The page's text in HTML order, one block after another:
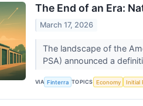
The End of an Era:
March 17, 2026
The landscape of the
PSA) announced a
VIA Finterra TOPICS Economy Initial